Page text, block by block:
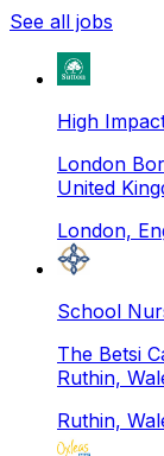
See all jobs
High
London
United
London,
School
The Betsi
Ruthin,
Ruthin,